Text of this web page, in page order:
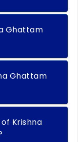
Ghattam
Ghattam
Krishna